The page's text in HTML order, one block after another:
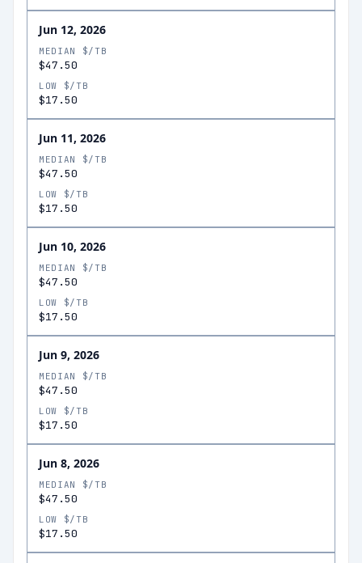
Jun 12, 2026
MEDIAN $/TB
$47.50
LOW $/TB
$17.50
Jun 11, 2026
MEDIAN $/TB
$47.50
LOW $/TB
$17.50
Jun 10, 2026
MEDIAN $/TB
$47.50
LOW $/TB
$17.50
Jun 9, 2026
MEDIAN $/TB
$47.50
LOW $/TB
$17.50
Jun 8, 2026
MEDIAN $/TB
$47.50
LOW $/TB
$17.50